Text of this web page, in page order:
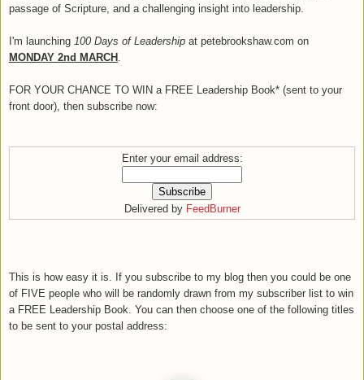
passage of Scripture, and a challenging insight into leadership.
I'm launching 100 Days of Leadership at petebrookshaw.com on
MONDAY 2nd MARCH .
FOR YOUR CHANCE TO WIN a FREE Leadership Book* (sent to your
front door), then subscribe now:
Enter your email address:
Delivered by FeedBurner
This is how easy it is. If you subscribe to my blog then you could be one
of FIVE people who will be randomly drawn from my subscriber list to win
a FREE Leadership Book. You can then choose one of the following titles
to be sent to your postal address: